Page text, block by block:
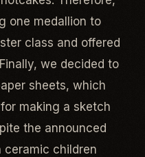
one medallion to
class and offered
we decided to
sheets, which
making a sketch
the announced
ceramic children